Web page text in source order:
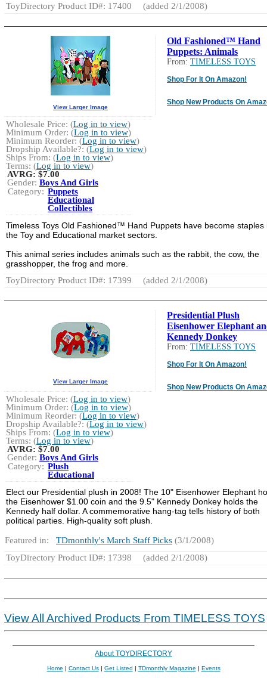
ToyDirectory Product ID#: 17400
(added 2/1/2008)
Old Fashioned™ Hand
Puppets: Animals
From: TIMELESS TOYS
Shop For It On Amazon!
Shop New Products On
View Larger Image
Wholesale Price: (Log in to view)
Minimum Order: (Log in to view)
Minimum Reorder: (Log in to view)
Dropship Available?: (Log in to view)
Ships From: (Log in to view)
Terms: (Log in to view)
AVRG:$7.00
Gender: Boys And Girls
Category: Puppets
Educational
Collectibles
Timeless Toys Old Fashioned™ Hand Puppets have become staples
the Toy and Educational market sectors.
This animal series includes animals such as the rabbit, the cow, the
grasshopper, the frog and more.
ToyDirectory Product ID#: 17399
(added 2/1/2008)
Presidential Plush
Eisenhower Elephant
Kennedy Donkey
From: TIMELESS TOYS
Shop For It On Amazon!
Shop New Products On
View Larger Image
Wholesale Price: (Log in to view)
Minimum Order: (Log in to view)
Minimum Reorder: (Log in to view)
Dropship Available?: (Log in to view)
Ships From: (Log in to view)
Terms: (Log in to view)
AVRG:$7.00
Gender: Boys And Girls
Category: Plush
Educational
Elect our Presidential plush in 2008! The 10" Eisenhower Elephant
the Eisenhower $1.00 coin and the 9.5" Kennedy Donkey holds the
Kennedy half dollar. A commemorative hang-tag tells history of both
political parties. High-quality soft plush.
Featured in: TDmonthly's March Staff Picks (3/1/2008)
ToyDirectory Product ID#: 17398
(added 2/1/2008)
View All Archived Products From TIMELESS TOYS
About TOYDIRECTORY
Home | Contact Us| Get Listed | TDmonthly Magazine | Events